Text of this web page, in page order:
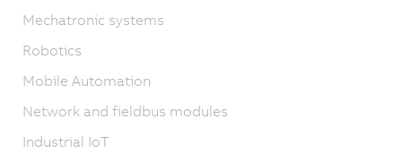
Mechatronic systems
Robotics
Mobile Automation
Network and fieldbus modules
Industrial IoT